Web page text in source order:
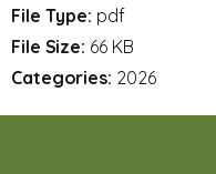
File Type: pdf
File Size: 66 KB
Categories: 2026